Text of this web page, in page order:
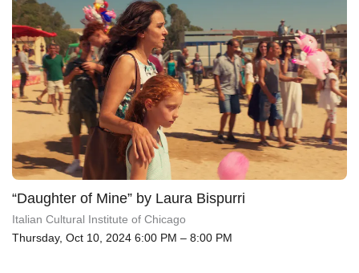
“Daughter of Mine” by Laura Bispurri
Italian Cultural Institute of Chicago
Thursday, Oct 10, 2024 6:00 PM – 8:00 PM